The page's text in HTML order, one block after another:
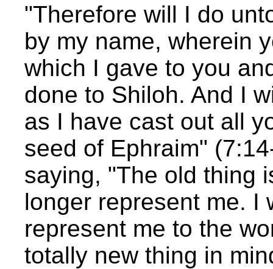
"Therefore will I do
by my name, wherein
which I gave to you
done to Shiloh. And I
as I have cast out all
seed of Ephraim"
saying, "The old thing
longer represent me. I
represent me to the
totally new thing in